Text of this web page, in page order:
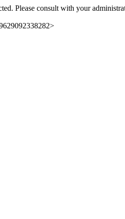
Please consult with your